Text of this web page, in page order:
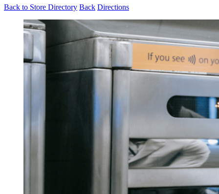
Back to Store Directory Back Directions